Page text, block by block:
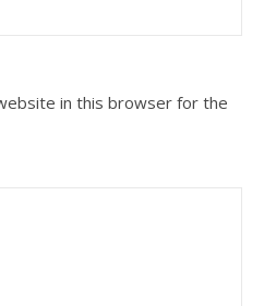
in this browser for the